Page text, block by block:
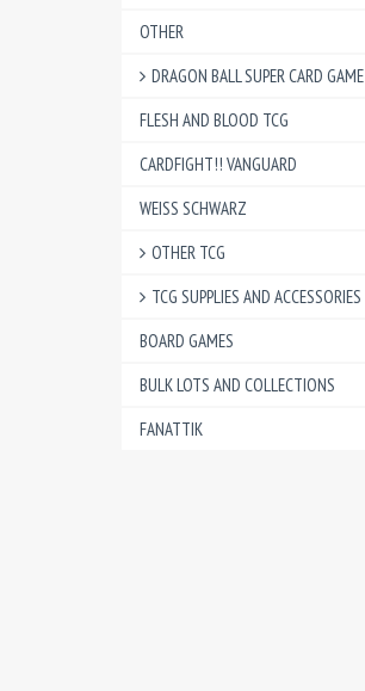
OTHER
DRAGON BALL SUPER CARD GAME
FLESH AND BLOOD TCG
CARDFIGHT!! VANGUARD
WEISS SCHWARZ
OTHER TCG
TCG SUPPLIES AND ACCESSORIES
BOARD GAMES
BULK LOTS AND COLLECTIONS
FANATTIK